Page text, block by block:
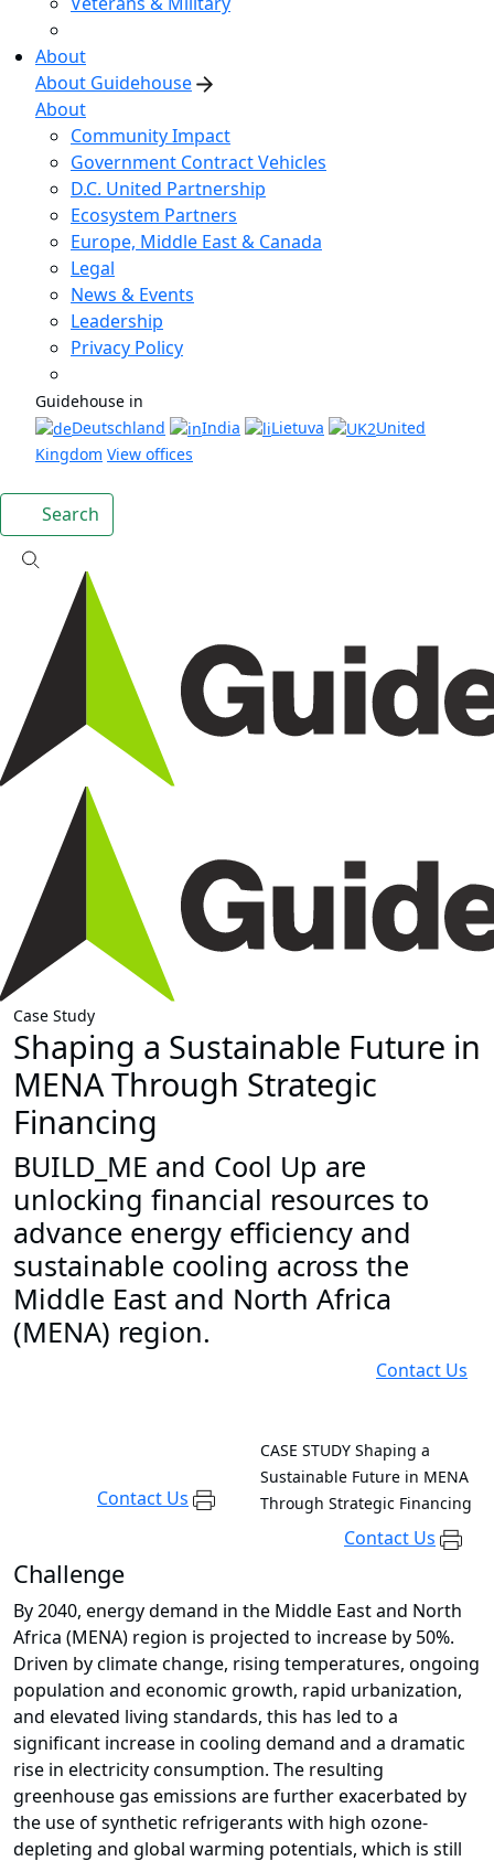
About
About Guidehouse
About
Community Impact
Government Contract Vehicles
D.C. United Partnership
Ecosystem Partners
Europe, Middle East & Canada
Legal
News & Events
Leadership
Privacy Policy
Guidehouse in
Deutschland
India Lietuva
United
Kingdom View offices
Search
Case Study
Shaping a Sustainable Future in
MENA Through Strategic
Financing
BUILD_ME and Cool Up are
unlocking financial resources to
advance energy efficiency and
sustainable cooling across the
Middle East and North Africa
(MENA) region.
Contact Us
Contact Us
CASE STUDY Shaping a
Sustainable Future in MENA
Through Strategic Financing
Contact Us
Challenge
By 2040, energy demand in the Middle East and North
Africa (MENA) region is projected to increase by 50%.
Driven by climate change, rising temperatures, ongoing
population and economic growth, rapid urbanization,
and elevated living standards, this has led to a
significant increase in cooling demand and a dramatic
rise in electricity consumption. The resulting
greenhouse gas emissions are further exacerbated by
the use of synthetic refrigerants with high ozone-
depleting and global warming potentials, which is still